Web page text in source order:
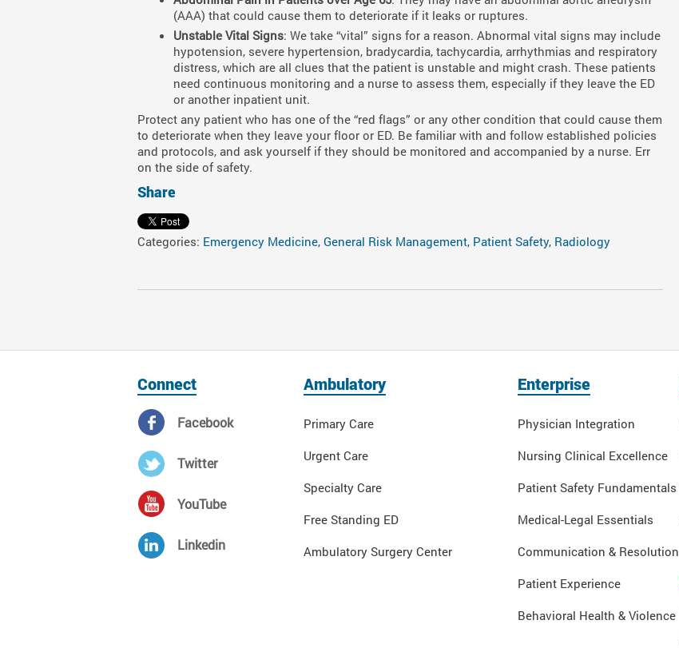
(AAA) that could cause them to deteriorate if it leaks or ruptures.
Unstable Vital Signs: We take “vital” signs for a reason. Abnormal vital signs may include
hypotension, severe hypertension, bradycardia, tachycardia, arrhythmias and respiratory
distress, which are all clues that the patient is unstable and might crash. These patients
need continuous monitoring and a nurse to assess them, especially if they leave the ED
or another inpatient unit.
Protect any patient who has one of the “red flags” or any other condition that could cause them
to deteriorate when they leave your floor or ED. Be familiar with and follow established policies
and protocols, and ask yourself if they should be monitored and accompanied by a nurse. Err
on the side of safety.
Share
Categories: Emergency Medicine, General Risk Management, Patient Safety, Radiology
Connect
Facebook
Twitter
YouTube
Linkedin
Ambulatory
Primary Care
Urgent Care
Specialty Care
Free Standing ED
Ambulatory Surgery Center
Enterprise
Physician Integration
Nursing Clinical Excellence
Patient Safety Fundamentals
Medical-Legal Essentials
Communication & Resolution
Patient Experience
Behavioral Health & Violence